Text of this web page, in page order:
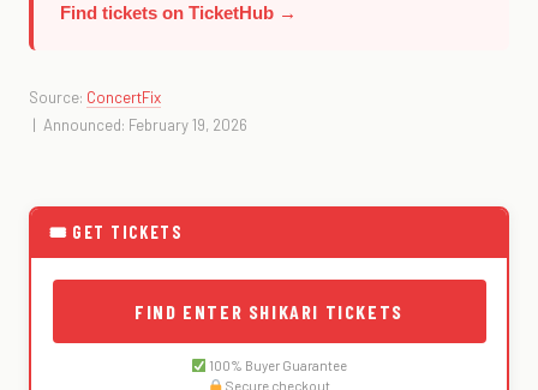
Find tickets on TicketHub →
Source: ConcertFix
| Announced: February 19, 2026
🎟 GET TICKETS
FIND ENTER SHIKARI TICKETS
100% Buyer Guarantee
Secure checkout